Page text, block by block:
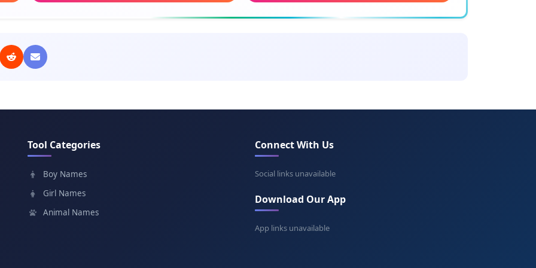
Komil
Meaning: Complete, perfect
Meaning: Inspiration
Davron
Yorqin
Meaning: Prince of Shah
Jahangir
Siyavush
Tool Categories
Boy Names
Girl Names
Animal Names
Connect With Us
Social links unavailable
Download Our App
App links unavailable